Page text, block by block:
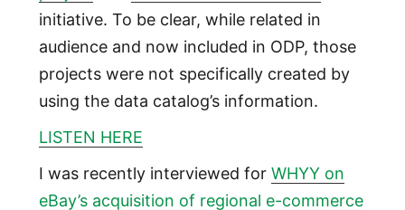
initiative. To be clear, while related in
audience and now included in ODP, those
projects were not specifically created by
using the data catalog’s information.
LISTEN HERE
I was recently interviewed for WHYY on
eBay’s acquisition of regional e-commerce